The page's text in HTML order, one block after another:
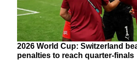
2026 World Cup: Switzerland
penalties to reach quarter-finals